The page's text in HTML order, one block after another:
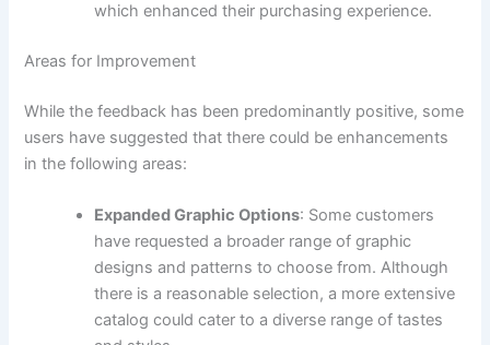
which enhanced their purchasing experience.
Areas for Improvement
While the feedback has been predominantly positive, some
users have suggested that there could be enhancements
in the following areas:
Expanded Graphic Options: Some customers
have requested a broader range of graphic
designs and patterns to choose from. Although
there is a reasonable selection, a more extensive
catalog could cater to a diverse range of tastes